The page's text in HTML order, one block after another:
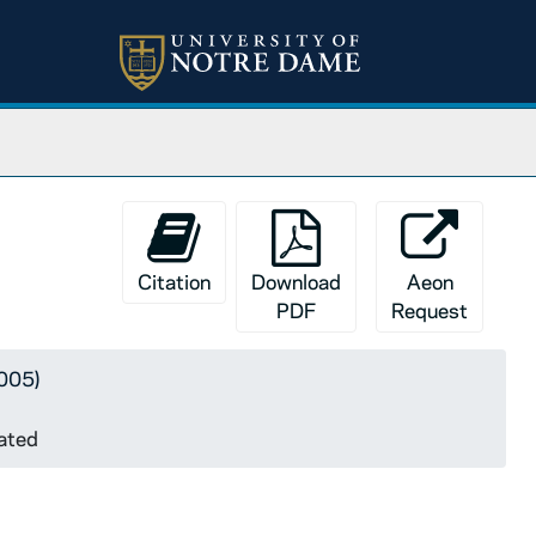
Citation
Download
PDF
Aeon
Request